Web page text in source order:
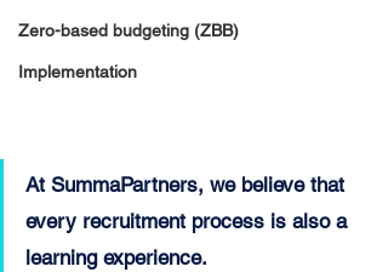
Zero-based budgeting (ZBB)
Implementation
At SummaPartners, we believe that
every recruitment process is also a
learning experience.